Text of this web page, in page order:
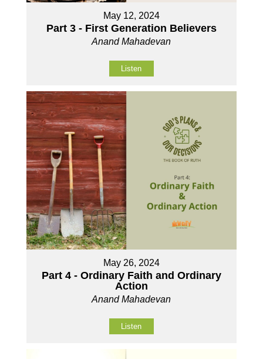
May 12, 2024
Part 3 - First Generation Believers
Anand Mahadevan
Listen
May 26, 2024
Part 4 - Ordinary Faith and Ordinary
Action
Anand Mahadevan
Listen